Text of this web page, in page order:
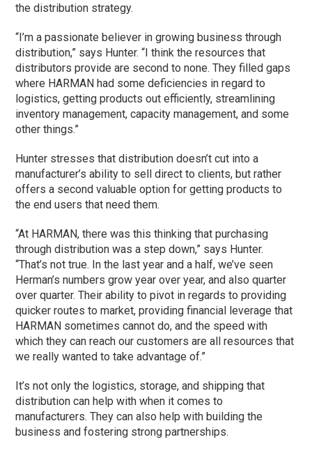
the distribution strategy.
“I’m a passionate believer in growing business through
distribution,” says Hunter. “I think the resources that
distributors provide are second to none. They filled gaps
where HARMAN had some deficiencies in regard to
logistics, getting products out efficiently, streamlining
inventory management, capacity management, and some
other things.”
Hunter stresses that distribution doesn’t cut into a
manufacturer’s ability to sell direct to clients, but rather
offers a second valuable option for getting products to
the end users that need them.
“At HARMAN, there was this thinking that purchasing
through distribution was a step down,” says Hunter.
“That’s not true. In the last year and a half, we’ve seen
Herman’s numbers grow year over year, and also quarter
over quarter. Their ability to pivot in regards to providing
quicker routes to market, providing financial leverage that
HARMAN sometimes cannot do, and the speed with
which they can reach our customers are all resources that
we really wanted to take advantage of.”
It’s not only the logistics, storage, and shipping that
distribution can help with when it comes to
manufacturers. They can also help with building the
business and fostering strong partnerships.